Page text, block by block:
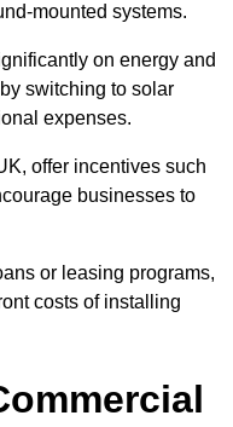
mounted systems.
on energy and
switching to solar
expenses.
offer incentives such
businesses to
or leasing programs,
costs of installing